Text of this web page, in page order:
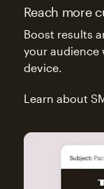
Reach more
Boost results
your audience
device.
Learn about